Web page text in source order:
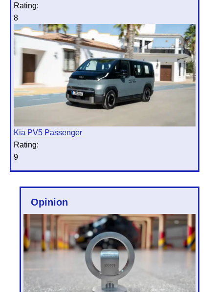
Rating:
8
Kia PV5 Passenger
Rating:
9
Opinion